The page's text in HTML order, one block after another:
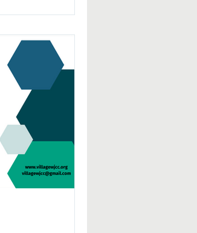
Matthew Whaley